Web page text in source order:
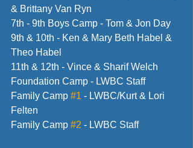
& Brittany Van Ryn
7th - 9th Boys Camp - Tom & Jon Day
9th & 10th - Ken & Mary Beth Habel &
Theo Habel
11th & 12th - Vince & Sharif Welch
Foundation Camp - LWBC Staff
Family Camp #1 - LWBC/Kurt & Lori
Felten
Family Camp #2 - LWBC Staff